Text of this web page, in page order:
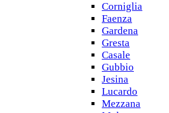
Corniglia
Faenza
Gardena
Gresta
Casale
Gubbio
Jesina
Lucardo
Mezzana